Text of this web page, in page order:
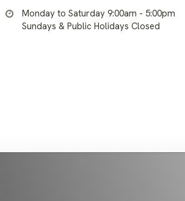
Monday to Saturday 9:00am - 5:00pm
Sundays & Public Holidays Closed